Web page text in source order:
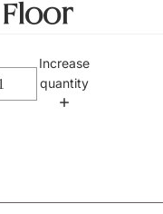
Increase
quantity